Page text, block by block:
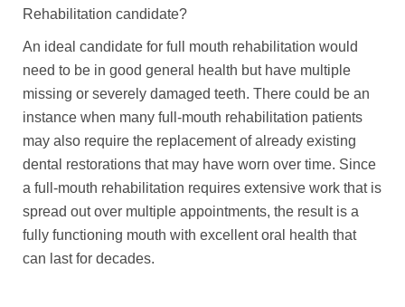
Rehabilitation candidate?
An ideal candidate for full mouth rehabilitation would
need to be in good general health but have multiple
missing or severely damaged teeth. There could be an
instance when many full-mouth rehabilitation patients
may also require the replacement of already existing
dental restorations that may have worn over time. Since
a full-mouth rehabilitation requires extensive work that is
spread out over multiple appointments, the result is a
fully functioning mouth with excellent oral health that
can last for decades.